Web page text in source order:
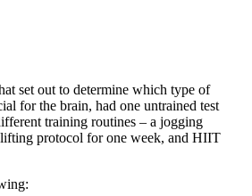
set out to determine which type of
for the brain, had one untrained test
training routines – a jogging
protocol for one week, and HIIT